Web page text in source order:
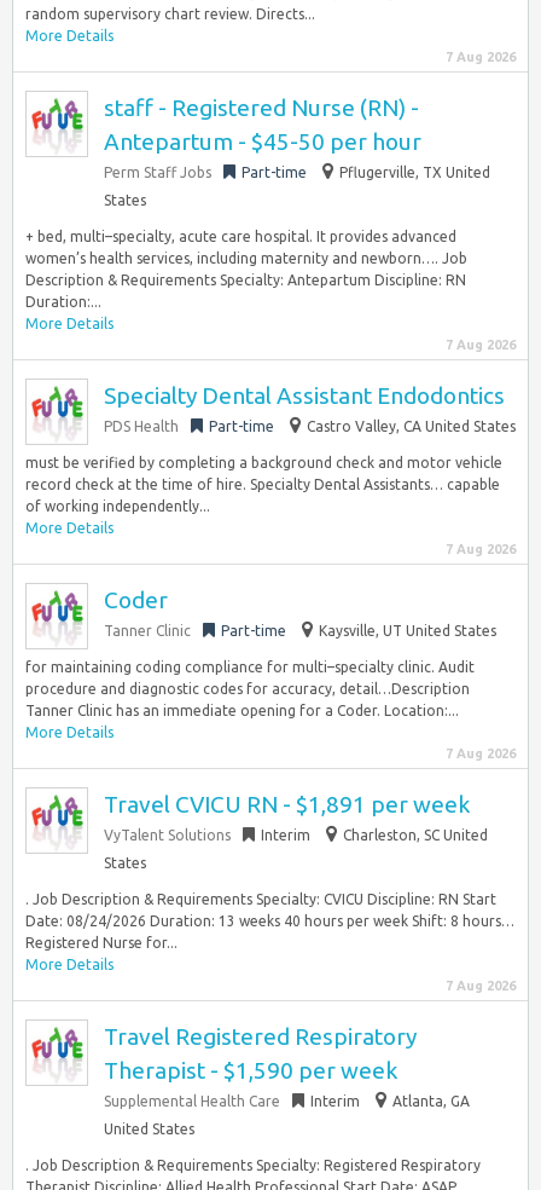
random supervisory chart review. Directs...
More Details
7 Aug 2026
staff - Registered Nurse (RN) -
Antepartum - $45-50 per hour
Perm Staff Jobs Part-time
Pflugerville, TX United
States
+ bed, multi–specialty, acute care hospital. It provides advanced
women’s health services, including maternity and newborn…. Job
Description & Requirements Specialty: Antepartum Discipline: RN
Duration:...
More Details
7 Aug 2026
Specialty Dental Assistant Endodontics
PDS Health Part-time Castro Valley, CA United States
must be verified by completing a background check and motor vehicle
record check at the time of hire. Specialty Dental Assistants… capable
of working independently...
More Details
7 Aug 2026
Coder
Tanner Clinic Part-time Kaysville, UT United States
for maintaining coding compliance for multi–specialty clinic. Audit
procedure and diagnostic codes for accuracy, detail…Description
Tanner Clinic has an immediate opening for a Coder. Location:...
More Details
7 Aug 2026
Travel CVICU RN - $1,891 per week
VyTalent Solutions Interim
Charleston, SC United
States
. Job Description & Requirements Specialty: CVICU Discipline: RN Start
Date: 08/24/2026 Duration: 13 weeks 40 hours per week Shift: 8 hours…
Registered Nurse for...
More Details
7 Aug 2026
Travel Registered Respiratory
Therapist - $1,590 per week
Supplemental Health Care Interim
Atlanta, GA
United States
. Job Description & Requirements Specialty: Registered Respiratory